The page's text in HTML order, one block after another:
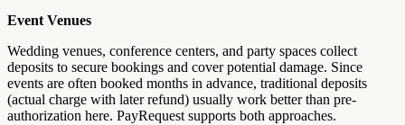
Event Venues
Wedding venues, conference centers, and party spaces collect
deposits to secure bookings and cover potential damage. Since
events are often booked months in advance, traditional deposits
(actual charge with later refund) usually work better than pre-
authorization here. PayRequest supports both approaches.